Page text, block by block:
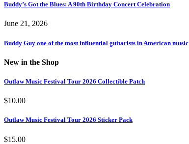
Buddy’s Got the Blues: A 90th Birthday Concert Celebration
June 21, 2026
Buddy Guy one of the most influential guitarists in American music
New in the Shop
Outlaw Music Festival Tour 2026 Collectible Patch
$10.00
Outlaw Music Festival Tour 2026 Sticker Pack
$15.00